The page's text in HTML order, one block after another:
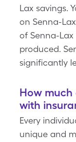
Lax savings.
on Senna-
of Senna-
produced.
significantly
How much
with
Every
unique and